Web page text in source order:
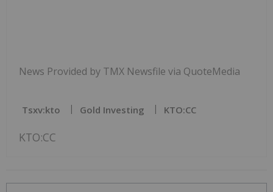
News Provided by TMX Newsfile via QuoteMedia
Tsxv:kto Gold Investing KTO:CC
KTO:CC